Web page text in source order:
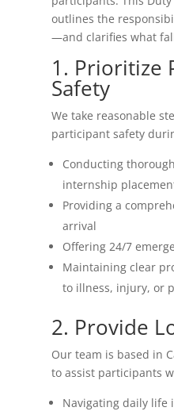
outlines the
—and clarifies what
1. Prioritize
Safety
We take reasonable
participant safety
Conducting
internship
Providing a
arrival
Offering 24/7
Maintaining clear
to illness, injury, or
2. Provide
Our team is based in
to assist participants
Navigating daily life